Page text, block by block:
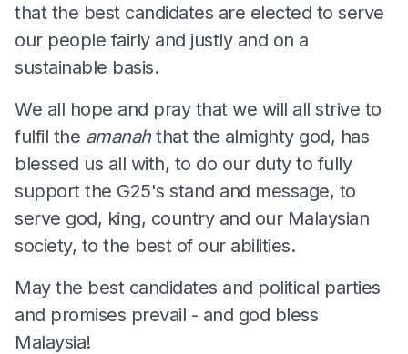
that the best candidates are elected to serve
our people fairly and justly and on a
sustainable basis.
We all hope and pray that we will all strive to
fulfil the amanahthat the almighty god, has
blessed us all with, to do our duty to fully
support the G25's stand and message, to
serve god, king, country and our Malaysian
society, to the best of our abilities.
May the best candidates and political parties
and promises prevail - and god bless
Malaysia!